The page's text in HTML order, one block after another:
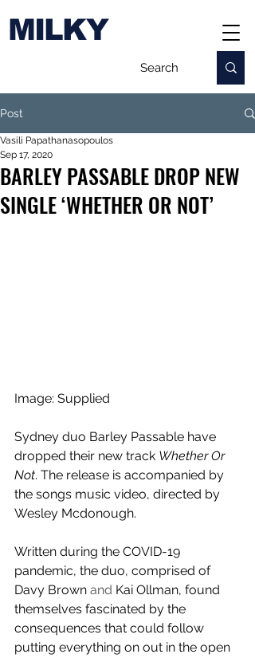
MILKY
Post
BARLEY PASSABLE DROP NEW
SINGLE ‘WHETHER OR NOT’
Vasili Papathanasopoulos
Sep 17, 2020
Image: Supplied
Sydney duo Barley Passable have
dropped their new track Whether Or
Not. The release is accompanied by
the songs music video, directed by
Wesley Mcdonough.
Written during the COVID-19
pandemic, the duo, comprised of
Davy Brown and Kai Ollman, found
themselves fascinated by the
consequences that could follow
putting everything on out in the open